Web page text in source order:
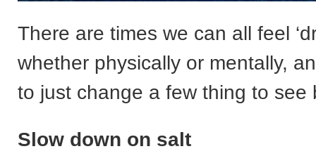
There are times we can all feel
whether physically or mentally,
to just change a few thing to see
Slow down on salt